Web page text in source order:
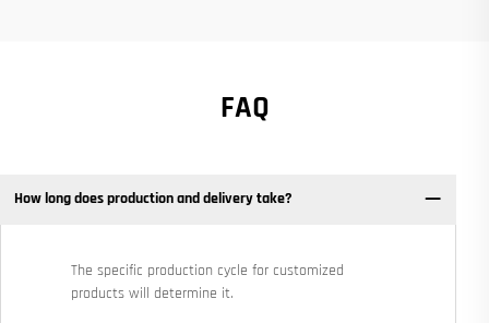
FAQ
How long does production and delivery take?
The specific production cycle for customized
products will determine it.